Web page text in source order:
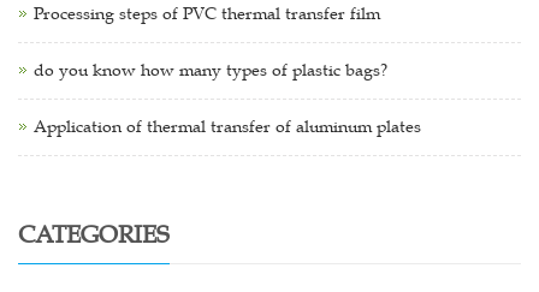
Processing steps of PVC thermal transfer film
do you know how many types of plastic bags?
Application of thermal transfer of aluminum plates
CATEGORIES